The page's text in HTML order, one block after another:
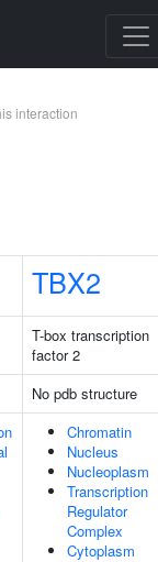
interaction
TBX2
T-box transcription
factor 2
No pdb structure
Chromatin
Nucleus
Nucleoplasm
Transcription
Regulator
Complex
Cytoplasm